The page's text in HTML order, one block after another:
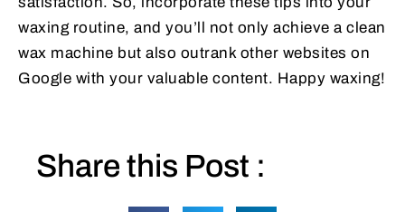
waxing routine, and you’ll not only achieve a clean
wax machine but also outrank other websites on
Google with your valuable content. Happy waxing!
Share this Post :